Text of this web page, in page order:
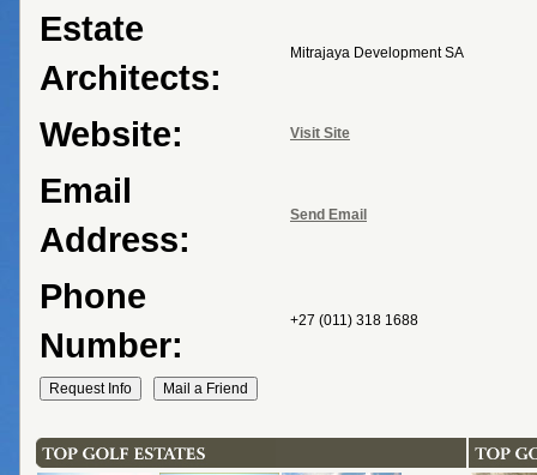
Estate
Architects:
Mitrajaya Development SA
Website: Visit Site
Email
Address:
Send Email
Phone
Number:
+27 (011) 318 1688